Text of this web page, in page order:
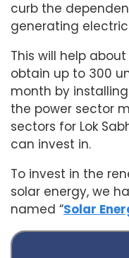
curb the
generating
This will help
obtain up to 300
month by
the power sector
sectors for Lok
can invest in.
To invest in the
solar energy, we
named “Solar